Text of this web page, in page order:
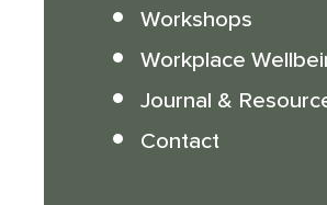
Workshops
Workplace
Journal &
Contact